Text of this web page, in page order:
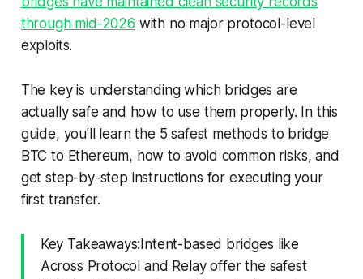
through mid-2026 with no major protocol-level
exploits.
The key is understanding which bridges are
actually safe and how to use them properly. In this
guide, you'll learn the 5 safest methods to bridge
BTC to Ethereum, how to avoid common risks, and
get step-by-step instructions for executing your
first transfer.
Key Takeaways:Intent-based bridges like
Across Protocol and Relay offer the safest